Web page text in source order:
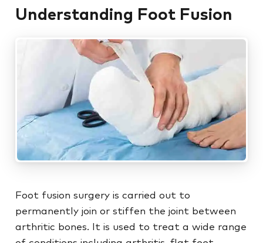
Understanding Foot Fusion
Foot fusion surgery is carried out to
permanently join or stiffen the joint between
arthritic bones. It is used to treat a wide range